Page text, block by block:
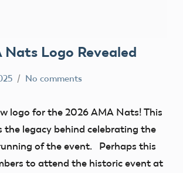
Logo Revealed
No comments
logo for the 2026 AMA Nats! This
the legacy behind celebrating the
of the event. Perhaps this
to attend the historic event at